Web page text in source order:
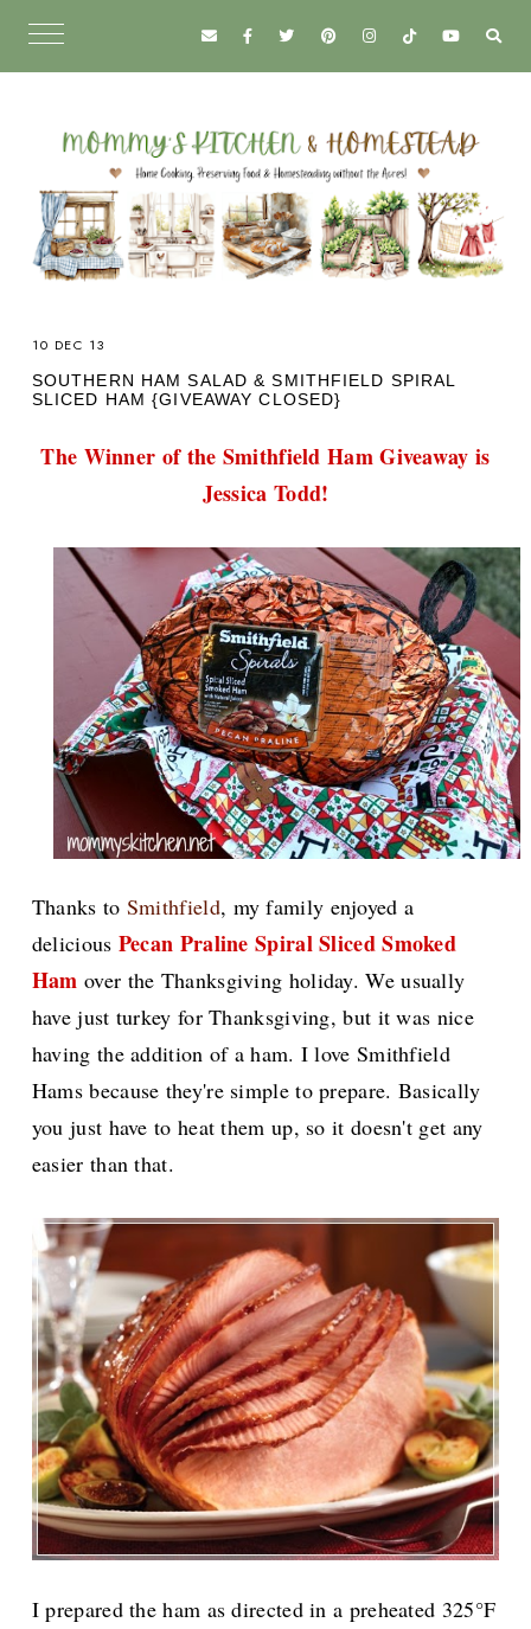
10 DEC 13
SOUTHERN HAM SALAD & SMITHFIELD SPIRAL
SLICED HAM {GIVEAWAY CLOSED}
The Winner of the Smithfield Ham Giveaway is
Jessica Todd!
Thanks to Smithfield, my family enjoyed a
delicious Pecan Praline Spiral Sliced Smoked
Ham over the Thanksgiving holiday. We usually
have just turkey for Thanksgiving, but it was nice
having the addition of a ham. I love Smithfield
Hams because they're simple to prepare. Basically
you just have to heat them up, so it doesn't get any
easier than that.
I prepared the ham as directed in a preheated 325°F